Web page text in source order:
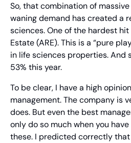
So, that combination of
waning demand has created a
sciences. One of the hardest
Estate (ARE). This is a “pure
in life sciences properties. And
53% this year.
To be clear, I have a high
management. The company is
does. But even the best
only do so much when you
these. I predicted correctly